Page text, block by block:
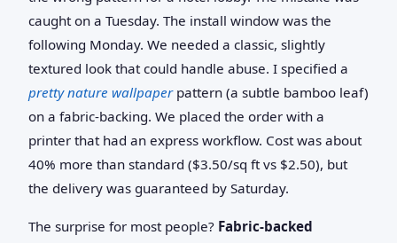
caught on a Tuesday. The install window was the
following Monday. We needed a classic, slightly
textured look that could handle abuse. I specified a
pretty nature wallpaperpattern (a subtle bamboo leaf)
on a fabric-backing. We placed the order with a
printer that had an express workflow. Cost was about
40% more than standard ($3.50/sq ft vs $2.50), but
the delivery was guaranteed by Saturday.
The surprise for most people? Fabric-backed